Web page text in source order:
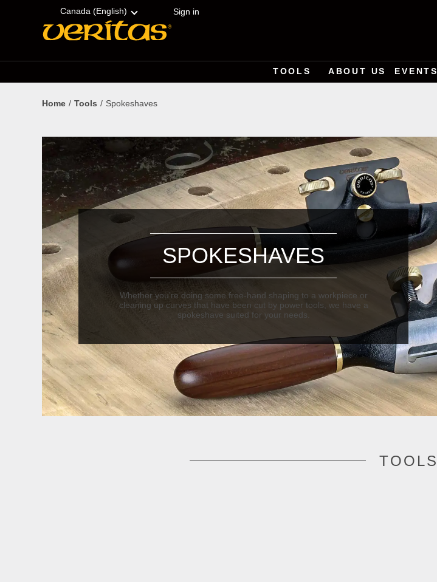
TOOLS ABOUT US EVENTS
Canada (English) Sign in
Home Tools Spokeshaves
SPOKESHAVES
Whether you’re doing some free-hand shaping to a workpiece or
cleaning up curves that have been cut by power tools, we have a
spokeshave suited for your needs.
TOOLS